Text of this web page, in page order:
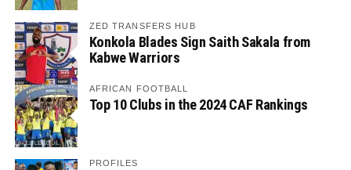
ZED TRANSFERS HUB
Konkola Blades Sign Saith Sakala from
Kabwe Warriors
AFRICAN FOOTBALL
Top 10 Clubs in the 2024 CAF Rankings
PROFILES